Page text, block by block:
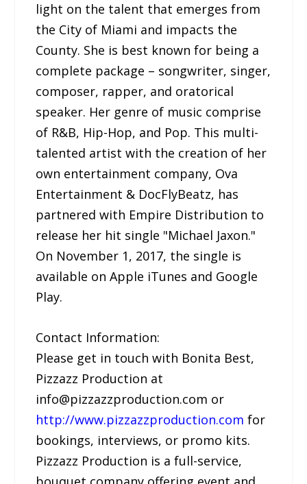
light on the talent that emerges from
the City of Miami and impacts the
County. She is best known for being a
complete package – songwriter, singer,
composer, rapper, and oratorical
speaker. Her genre of music comprise
of R&B, Hip-Hop, and Pop. This multi-
talented artist with the creation of her
own entertainment company, Ova
Entertainment & DocFlyBeatz, has
partnered with Empire Distribution to
release her hit single "Michael Jaxon."
On November 1, 2017, the single is
available on Apple iTunes and Google
Play.
Contact Information:
Please get in touch with Bonita Best,
Pizzazz Production at
info@pizzazzproduction.com or
http://www.pizzazzproduction.com for
bookings, interviews, or promo kits.
Pizzazz Production is a full-service,